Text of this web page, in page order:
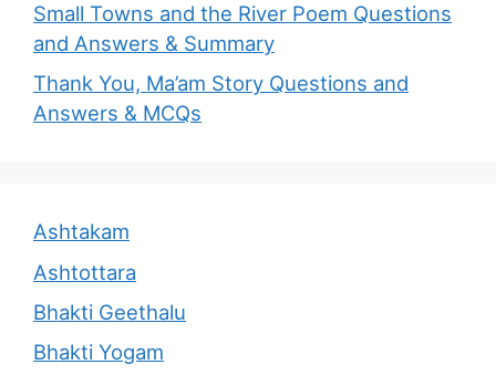
Small Towns and the River Poem Questions
and Answers & Summary
Thank You, Ma’am Story Questions and
Answers & MCQs
Ashtakam
Ashtottara
Bhakti Geethalu
Bhakti Yogam